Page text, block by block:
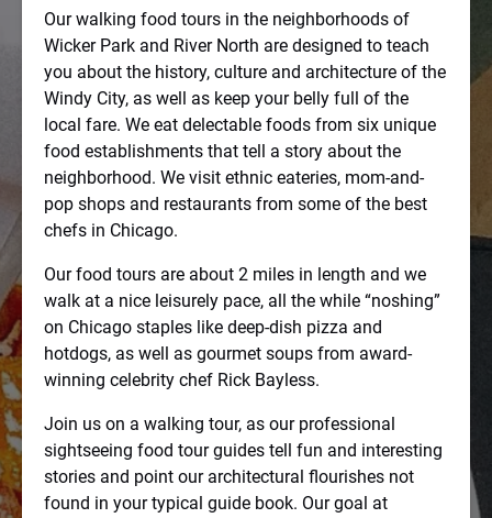
Our walking food tours in the neighborhoods of
Wicker Park and River North are designed to teach
you about the history, culture and architecture of the
Windy City, as well as keep your belly full of the
local fare. We eat delectable foods from six unique
food establishments that tell a story about the
neighborhood. We visit ethnic eateries, mom-and-
pop shops and restaurants from some of the best
chefs in Chicago.
Our food tours are about 2 miles in length and we
walk at a nice leisurely pace, all the while “noshing”
on Chicago staples like deep-dish pizza and
hotdogs, as well as gourmet soups from award-
winning celebrity chef Rick Bayless.
Join us on a walking tour, as our professional
sightseeing food tour guides tell fun and interesting
stories and point our architectural flourishes not
found in your typical guide book. Our goal at